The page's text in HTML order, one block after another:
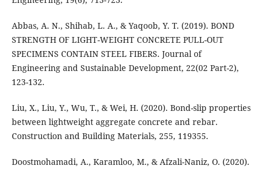
Abbas, A. N., Shihab, L. A., & Yaqoob, Y. T. (2019). BOND
STRENGTH OF LIGHT-WEIGHT CONCRETE PULL-OUT
SPECIMENS CONTAIN STEEL FIBERS. Journal of
Engineering and Sustainable Development, 22(02 Part-2),
123-132.
Liu, X., Liu, Y., Wu, T., & Wei, H. (2020). Bond-slip properties
between lightweight aggregate concrete and rebar.
Construction and Building Materials, 255, 119355.
Doostmohamadi, A., Karamloo, M., & Afzali-Naniz, O. (2020).